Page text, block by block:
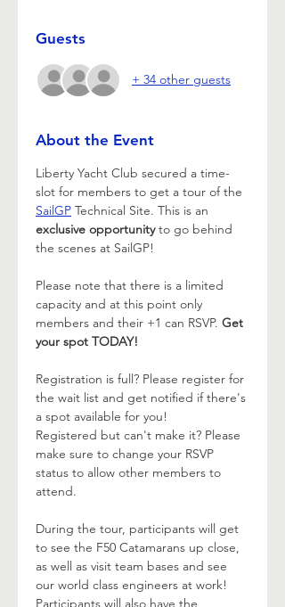
Guests
+ 34 other guests
About the Event
Liberty Yacht Club secured a time-
slot for members to get a tour of the
SailGP Technical Site. This is an
exclusive opportunity to go behind
the scenes at SailGP!
Please note that there is a limited
capacity and at this point only
members and their +1 can RSVP. Get
your spot TODAY!
Registration is full? Please register for
the wait list and get notified if there's
a spot available for you!
Registered but can't make it? Please
make sure to change your RSVP
status to allow other members to
attend.
During the tour, participants will get
to see the F50 Catamarans up close,
as well as visit team bases and see
our world class engineers at work!
Participants will also have the